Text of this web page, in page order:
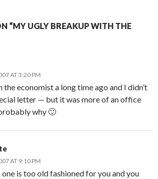
“MY UGLY BREAKUP WITH THE
AT 3:20 PM
economist a long time ago and I didn’t
letter — but it was more of an office
why 🙂
AT 9:10 PM
is too old fashioned for you and you